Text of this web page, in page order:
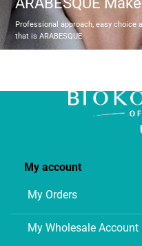
Professional approach, easy choice
that is ARABESQUE
My account
My Orders
My Wholesale Account